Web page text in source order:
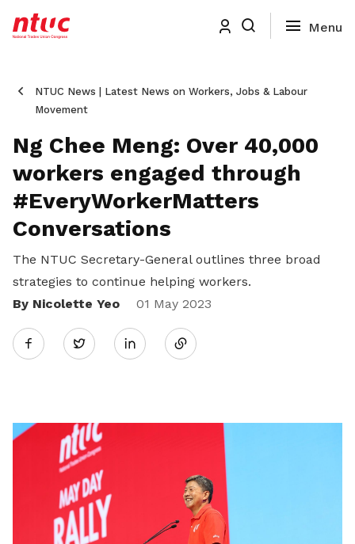
NTUC News | Latest News on Workers, Jobs & Labour
Movement
Ng Chee Meng: Over 40,000
workers engaged through
#EveryWorkerMatters
Conversations
The NTUC Secretary-General outlines three broad
strategies to continue helping workers.
By Nicolette Yeo
01 May 2023
Twitter
Share
LinkedIn